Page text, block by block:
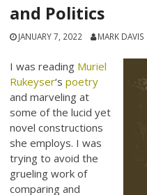
and Politics
JANUARY 7, 2022 MARK DAVIS
I was reading Muriel
Rukeyser‘spoetry
and marveling at
some of the lucid yet
novel constructions
she employs. I was
trying to avoid the
grueling work of
comparing and